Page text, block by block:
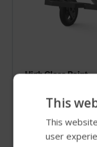
High Gloss Paint
High Gloss
This
This
user